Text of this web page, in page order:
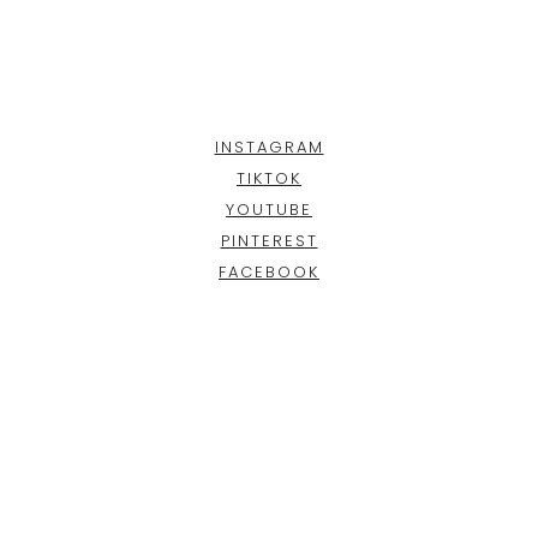
INSTAGRAM
TIKTOK
YOUTUBE
PINTEREST
FACEBOOK